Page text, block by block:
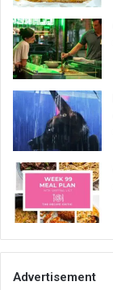
Advertisement